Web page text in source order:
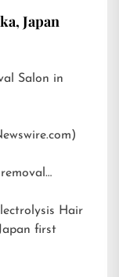
Japan
Hair
first